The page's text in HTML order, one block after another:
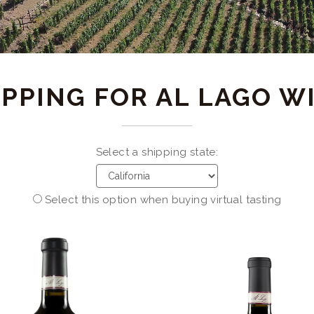
FOR AL LAGO
Select a shipping state:
Select this option when buying virtual tasting